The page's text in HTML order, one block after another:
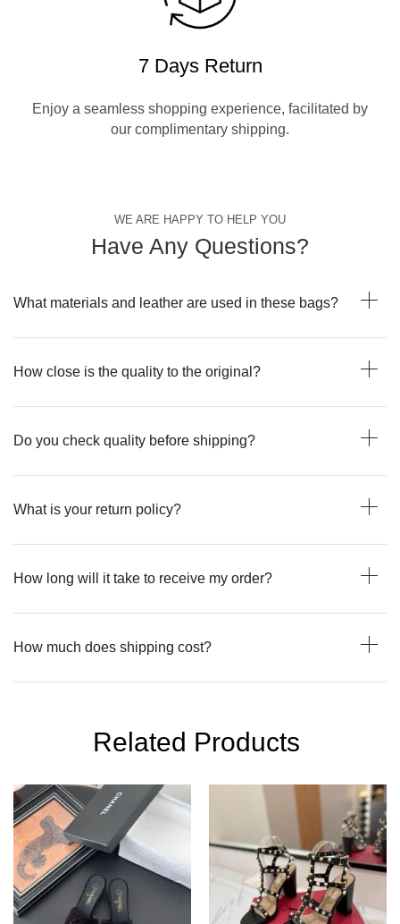
7 Days Return
Enjoy a seamless shopping experience, facilitated by
our complimentary shipping.
WE ARE HAPPY TO HELP YOU
Have Any Questions?
What materials and leather are used in these bags?
How close is the quality to the original?
Do you check quality before shipping?
What is your return policy?
How long will it take to receive my order?
How much does shipping cost?
Related Products